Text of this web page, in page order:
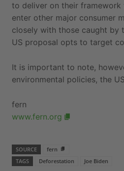
to deliver on their framework
enter other major consumer
closely with those caught by
US proposal opts to target
It is important to note,
environmental policies, the
fern
www.fern.org
SOURCE
fern
TAGS
Deforestation Joe Biden